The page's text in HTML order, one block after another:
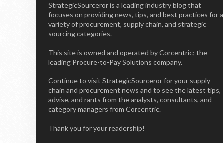
StrategicSourceror is a leading industry blog that
focuses on providing news, tips, and best practices for a
variety of procurement, supply chain, and strategic
sourcing categories.
This site is owned and operated by Corcentric; the
leading Procure-to-Pay Solutions company.
Continue to visit StrategicSourceror for your supply
chain and procurement news and to see the latest tips,
advise, and rants from the analysts, consultants, and
category managers from Corcentric.
Thank you for your readership!